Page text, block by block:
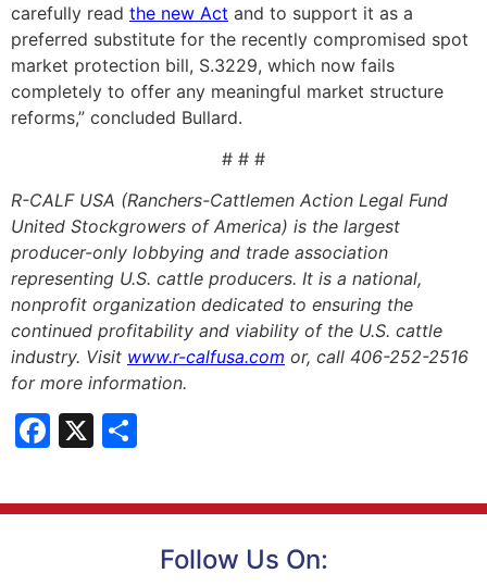
carefully read the new Act and to support it as a
preferred substitute for the recently compromised spot
market protection bill, S.3229, which now fails
completely to offer any meaningful market structure
reforms,” concluded Bullard.
# # #
R-CALF USA (Ranchers-Cattlemen Action Legal Fund
United Stockgrowers of America) is the largest
producer-only lobbying and trade association
representing U.S. cattle producers. It is a national,
nonprofit organization dedicated to ensuring the
continued profitability and viability of the U.S. cattle
industry. Visit www.r-calfusa.com or, call 406-252-2516
for more information.
Facebook
X
Follow Us On: